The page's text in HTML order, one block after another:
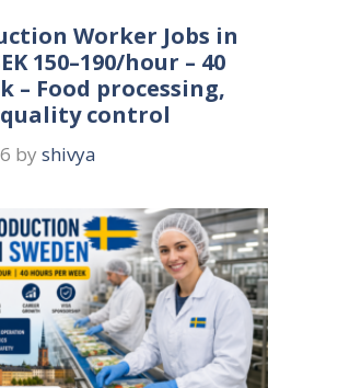
Worker Jobs in
150–190/hour – 40
– Food processing,
control
by shivya